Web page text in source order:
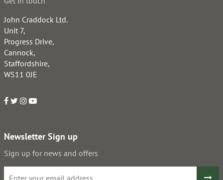
John Craddock Ltd.
Unit 7,
Progress Drive,
Cannock,
Staffordshire,
WS11 0JE
Newsletter Sign up
Sign up for news and offers